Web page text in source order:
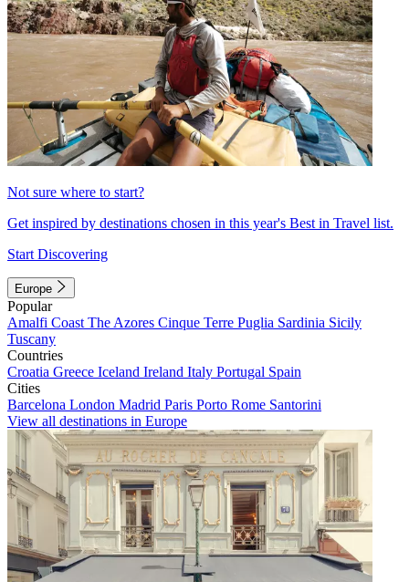
Not sure where to start?
Get inspired by destinations chosen in this year's Best in Travel list.
Start Discovering
Europe
Popular
Amalfi Coast The Azores Cinque Terre Puglia Sardinia Sicily
Tuscany
Countries
Croatia Greece Iceland Ireland Italy Portugal Spain
Cities
Barcelona London Madrid Paris Porto Rome Santorini
View all destinations in Europe